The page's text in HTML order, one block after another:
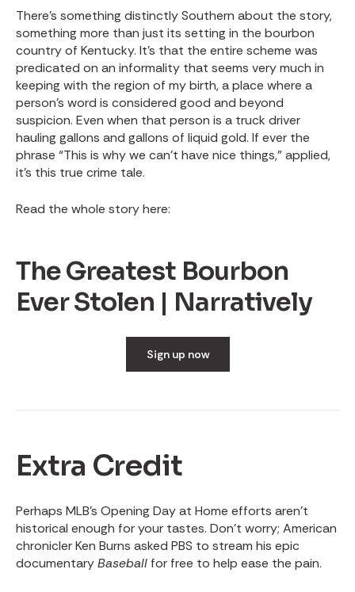
There’s something distinctly Southern about the story,
something more than just its setting in the bourbon
country of Kentucky. It’s that the entire scheme was
predicated on an informality that seems very much in
keeping with the region of my birth, a place where a
person’s word is considered good and beyond
suspicion. Even when that person is a truck driver
hauling gallons and gallons of liquid gold. If ever the
phrase “This is why we can’t have nice things,” applied,
it’s this true crime tale.
Read the whole story here:
The Greatest Bourbon
Ever Stolen | Narratively
Sign up now
Extra Credit
Perhaps MLB’s Opening Day at Home efforts aren’t
historical enough for your tastes. Don’t worry; American
chronicler Ken Burns asked PBS to stream his epic
documentaryBaseball for free to help ease the pain.